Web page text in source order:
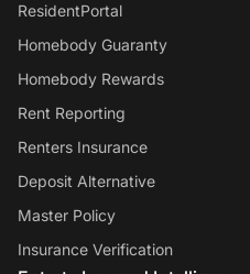
ResidentPortal
Homebody Guaranty
Homebody Rewards
Rent Reporting
Renters Insurance
Deposit Alternative
Master Policy
Insurance Verification